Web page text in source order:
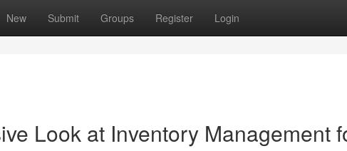
New Submit Groups Register Login
Look at Inventory Management